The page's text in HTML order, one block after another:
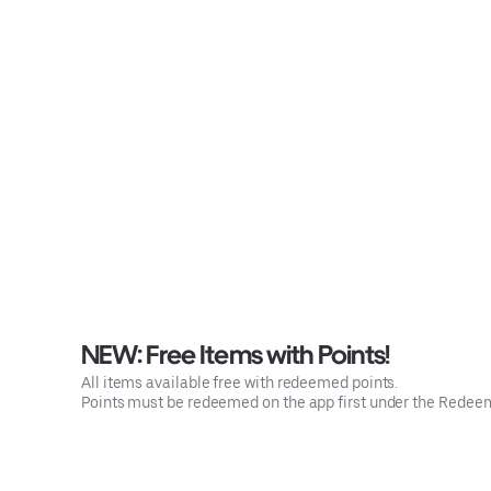
NEW: Free Items with Points!
All items available free with redeemed points.
Points must be redeemed on the app first under the